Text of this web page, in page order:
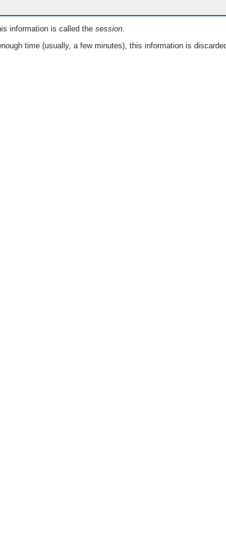
information is called the session.
time (usually, a few minutes), this information is